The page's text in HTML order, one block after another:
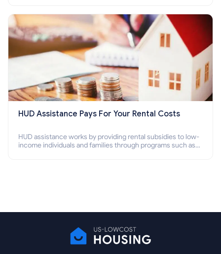
HUD Assistance Pays For Your Rental Costs
HUD assistance works by providing rental subsidies to low-
income individuals and families through programs such as